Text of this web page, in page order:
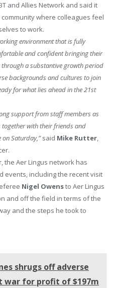
and Allies Network and said it
where colleagues feel
to work.
environment that is fully
and confident bringing their
through a substantive growth period
backgrounds and cultures to join
for what lies ahead in the 21st
support from staff members as
with their friends and
Saturday,”said Mike Rutter,
the Aer Lingus network has
events, including the recent visit
Nigel Owensto Aer Lingus
and off the field in terms of the
and the steps he took to
shrugs off adverse
war for profit of $197m